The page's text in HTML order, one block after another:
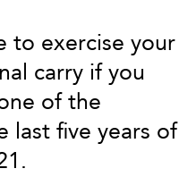
to exercise your
carry if you
of the
last five years of